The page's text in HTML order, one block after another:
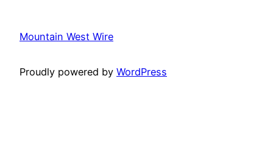
Mountain West Wire
Proudly powered by WordPress